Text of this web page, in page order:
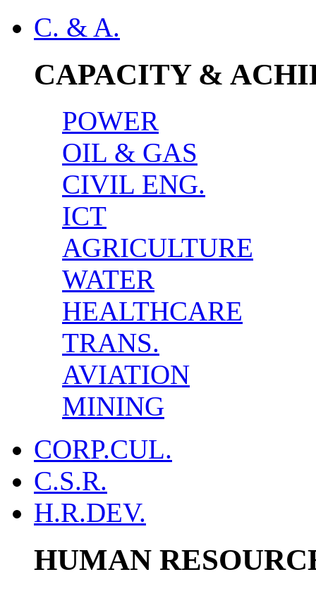
C. & A.
CAPACITY &
POWER
OIL & GAS
CIVIL ENG.
ICT
AGRICULTURE
WATER
HEALTHCARE
TRANS.
AVIATION
MINING
CORP.CUL.
C.S.R.
H.R.DEV.
HUMAN